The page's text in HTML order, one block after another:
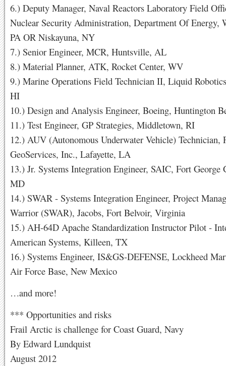
6.) Deputy Manager, Naval Reactors Laboratory Field
Nuclear Security Administration, Department Of Energy,
PA OR Niskayuna, NY
7.) Senior Engineer, MCR, Huntsville, AL
8.) Material Planner, ATK, Rocket Center, WV
9.) Marine Operations Field Technician II, Liquid
HI
10.) Design and Analysis Engineer, Boeing, Huntington
11.) Test Engineer, GP Strategies, Middletown, RI
12.) AUV (Autonomous Underwater Vehicle) Technician,
GeoServices, Inc., Lafayette, LA
13.) Jr. Systems Integration Engineer, SAIC, Fort George
MD
14.) SWAR - Systems Integration Engineer, Project
Warrior (SWAR), Jacobs, Fort Belvoir, Virginia
15.) AH-64D Apache Standardization Instructor Pilot -
American Systems, Killeen, TX
16.) Systems Engineer, IS&GS-DEFENSE, Lockheed
Air Force Base, New Mexico
…and more!
*** Opportunities and risks
Frail Arctic is challenge for Coast Guard, Navy
By Edward Lundquist
August 2012